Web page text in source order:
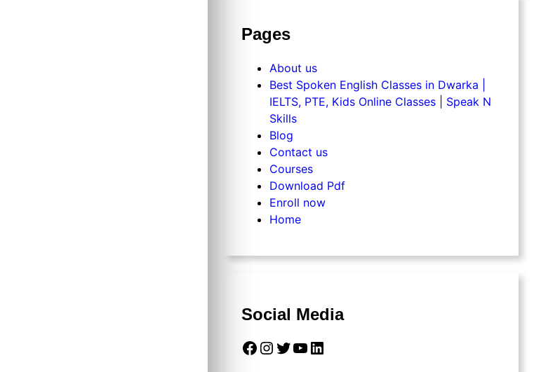
Pages
About us
Best Spoken English Classes in Dwarka |
IELTS, PTE, Kids Online Classes | Speak N
Skills
Blog
Contact us
Courses
Download Pdf
Enroll now
Home
Social Media